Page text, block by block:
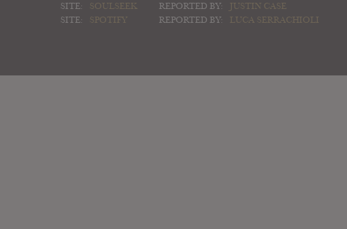
SITE:
SOULSEEK REPORTED BY:
JUSTIN CASE
SITE:
SPOTIFY REPORTED BY: LUCA SERRACHIOLI